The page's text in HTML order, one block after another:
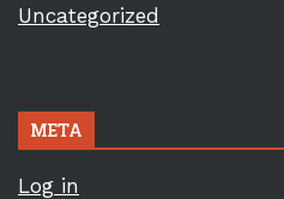
Uncategorized
META
Log in